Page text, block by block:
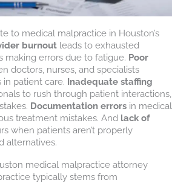
to medical malpractice in Houston’s
burnout leads to exhausted
making errors due to fatigue. Poor
doctors, nurses, and specialists
in patient care. Inadequate staffing
to rush through patient interactions,
Documentation errors in medical
treatment mistakes. And lack of
when patients aren’t properly
alternatives.
medical malpractice attorney
typically stems from